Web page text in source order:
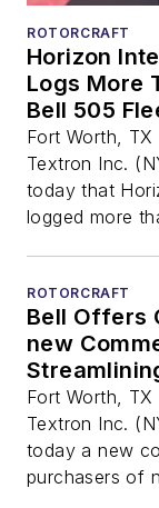
ROTORCRAFT
Horizon
Logs More
Bell 505
Fort Worth,
Textron Inc.
today that
logged more
ROTORCRAFT
Bell Offers
new
Experience
Fort Worth,
Textron Inc.
today a new
purchasers of